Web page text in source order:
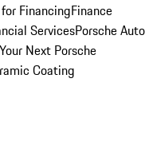
FinancingFinance
ServicesPorsche Auto
Next Porsche
Coating